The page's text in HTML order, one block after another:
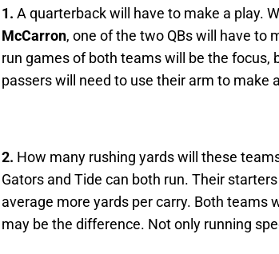
1. A quarterback will have to make a play.
McCarron, one of the two QBs will have to
run games of both teams will be the focus,
passers will need to use their arm to
2. How many rushing yards will these
Gators and Tide can both run. Their
average more yards per carry. Both teams
may be the difference. Not only running